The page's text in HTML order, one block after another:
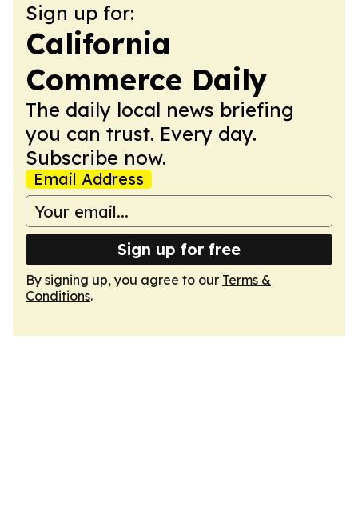
Sign up for:
California
Commerce Daily
The daily local news briefing
you can trust. Every day.
Subscribe now.
Email Address
Sign up for free
By signing up, you agree to our Terms &
Conditions.